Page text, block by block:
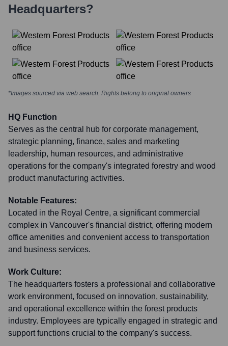
Headquarters?
*Images sourced via web search. Rights belong to original owners
HQ Function
Serves as the central hub for corporate management,
strategic planning, finance, sales and marketing
leadership, human resources, and administrative
operations for the company's integrated forestry and wood
product manufacturing activities.
Notable Features:
Located in the Royal Centre, a significant commercial
complex in Vancouver's financial district, offering modern
office amenities and convenient access to transportation
and business services.
Work Culture:
The headquarters fosters a professional and collaborative
work environment, focused on innovation, sustainability,
and operational excellence within the forest products
industry. Employees are typically engaged in strategic and
support functions crucial to the company's success.